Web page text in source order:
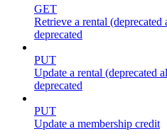
GET
Retrieve a rental
deprecated
PUT
Update a rental (deprecated
deprecated
PUT
Update a membership credit